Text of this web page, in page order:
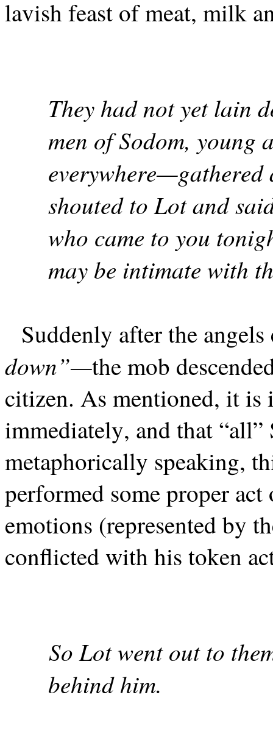
lavish feast of meat, milk
They had not yet lain
men of Sodom,
shouted to Lot and
who came to you
may be intimate with
Suddenly after the
down”—the mob
citizen. As mentioned, it is
immediately, and that
metaphorically speaking,
performed some proper
emotions (represented by
conflicted with his token
So Lot went out to
behind him.